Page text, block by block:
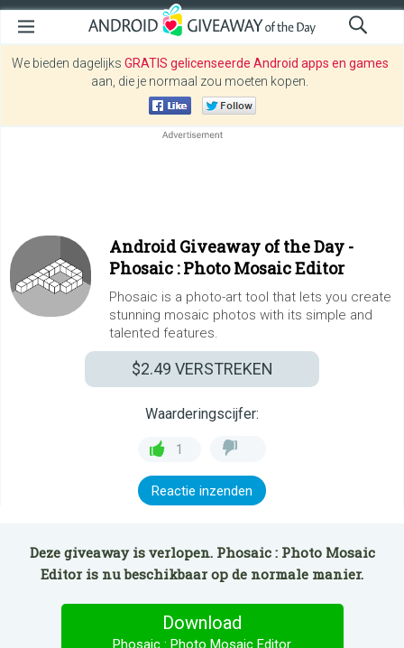
We bieden dagelijks GRATIS gelicenseerde Android apps en games
aan, die je normaal zou moeten kopen.
Android Giveaway of the Day -
Phosaic : Photo Mosaic Editor
Phosaic is a photo-art tool that lets you create
stunning mosaic photos with its simple and
talented features.
$2.49 VERSTREKEN
Waarderingscijfer:
1
Reactie inzenden
Deze giveaway is verlopen. Phosaic : Photo Mosaic
Editor is nu beschikbaar op de normale manier.
Download
Phosaic : Photo Mosaic Editor